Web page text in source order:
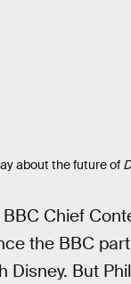
about the future of
BBC Chief
the BBC
But